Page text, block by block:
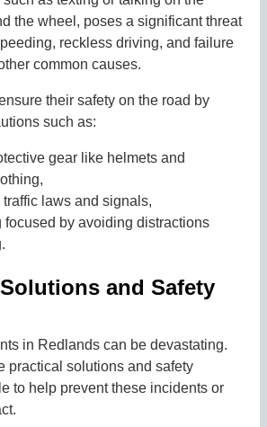
the wheel, poses a significant threat
reckless driving, and failure
common causes.
their safety on the road by
such as:
gear like helmets and
laws and signals,
focused by avoiding distractions
and Safety
in Redlands can be devastating.
practical solutions and safety
to help prevent these incidents or